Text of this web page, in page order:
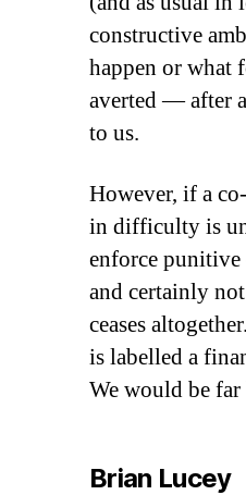
constructive
happen or what
averted — after
to us.
However, if a
in difficulty is
enforce punitive
and certainly
ceases
is labelled a
We would be
Brian Lucey